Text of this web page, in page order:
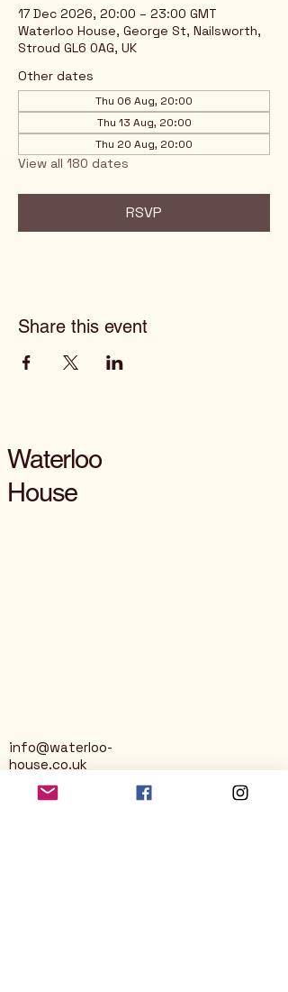
17 Dec 2026, 20:00 – 23:00 GMT
Waterloo House, George St, Nailsworth,
Stroud GL6 0AG, UK
Other dates
Thu 06 Aug, 20:00
Thu 13 Aug, 20:00
Thu 20 Aug, 20:00
View all 180 dates
RSVP
Share this event
Waterloo
House
info@waterloo-
house.co.uk
George Street